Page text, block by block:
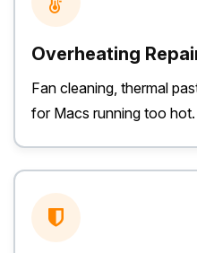
Overheating
Fan cleaning, thermal
for Macs running too hot.